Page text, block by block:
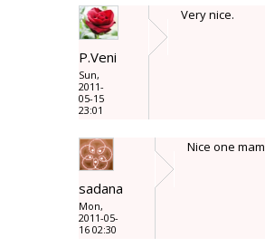
P.Veni
Sun,
2011-
05-15
23:01
Very nice.
sadana
Mon,
2011-05-
16 02:30
Nice one mam